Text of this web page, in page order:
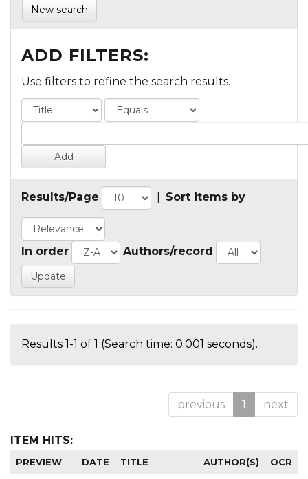
New search
ADD FILTERS:
Use filters to refine the search results.
Results/Page Sort items by
In order Authors/record
Results 1-1 of 1 (Search time: 0.001 seconds).
previous 1 next
ITEM HITS:
PREVIEW DATE TITLE AUTHOR(S) OCR